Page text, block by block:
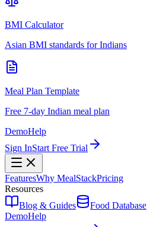
BMI Calculator
Asian BMI standards for Indians
Meal Plan Template
Free 7-day Indian meal plan
DemoHelp
Sign InStart Free Trial
FeaturesWhy MealStackPricing
Resources
Blog & Guides
Food Database
DemoHelp